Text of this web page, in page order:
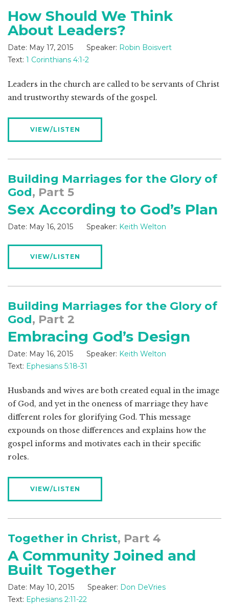
How Should We Think
About Leaders?
Date: May 17, 2015 Speaker: Robin Boisvert
Text: 1 Corinthians 4:1-2
Leaders in the church are called to be servants of Christ
and trustworthy stewards of the gospel.
VIEW/LISTEN
Building Marriages for the Glory of
God, Part 5
Sex According to God’s Plan
Date: May 16, 2015 Speaker: Keith Welton
VIEW/LISTEN
Building Marriages for the Glory of
God, Part 2
Embracing God’s Design
Date: May 16, 2015 Speaker: Keith Welton
Text: Ephesians 5:18-31
Husbands and wives are both created equal in the image
of God, and yet in the oneness of marriage they have
different roles for glorifying God. This message
expounds on those differences and explains how the
gospel informs and motivates each in their specific
roles.
VIEW/LISTEN
Together in Christ, Part 4
A Community Joined and
Built Together
Date: May 10, 2015 Speaker: Don DeVries
Text: Ephesians 2:11-22